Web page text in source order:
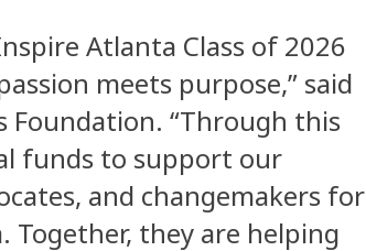
Atlanta Class of 2026
meets purpose,” said
Foundation. “Through this
funds to support our
and changemakers for
Together, they are helping